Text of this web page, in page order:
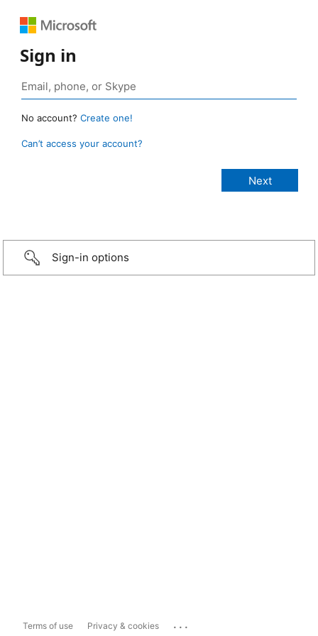
Sign in
No account? Create one!
Can’t access your account?
Sign-in options
Terms of use Privacy & cookies ...